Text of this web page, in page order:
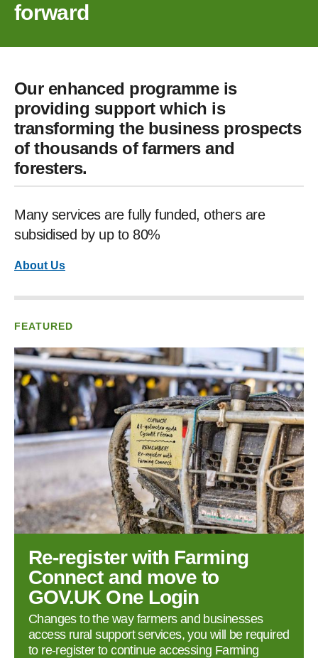
forward
Our enhanced programme is
providing support which is
transforming the business prospects
of thousands of farmers and
foresters.
Many services are fully funded, others are
subsidised by up to 80%
About Us
FEATURED
Re‑register with Farming
Connect and move to
GOV.UK One Login
Changes to the way farmers and businesses
access rural support services, you will be required
to re‑register to continue accessing Farming